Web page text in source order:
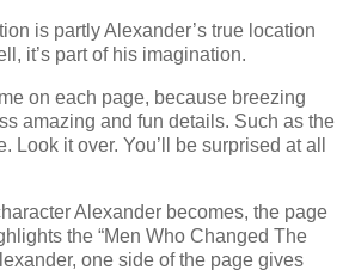
is partly Alexander’s true location
it’s part of his imagination.
on each page, because breezing
amazing and fun details. Such as the
Look it over. You’ll be surprised at all
Alexander becomes, the page
the “Men Who Changed The
one side of the page gives